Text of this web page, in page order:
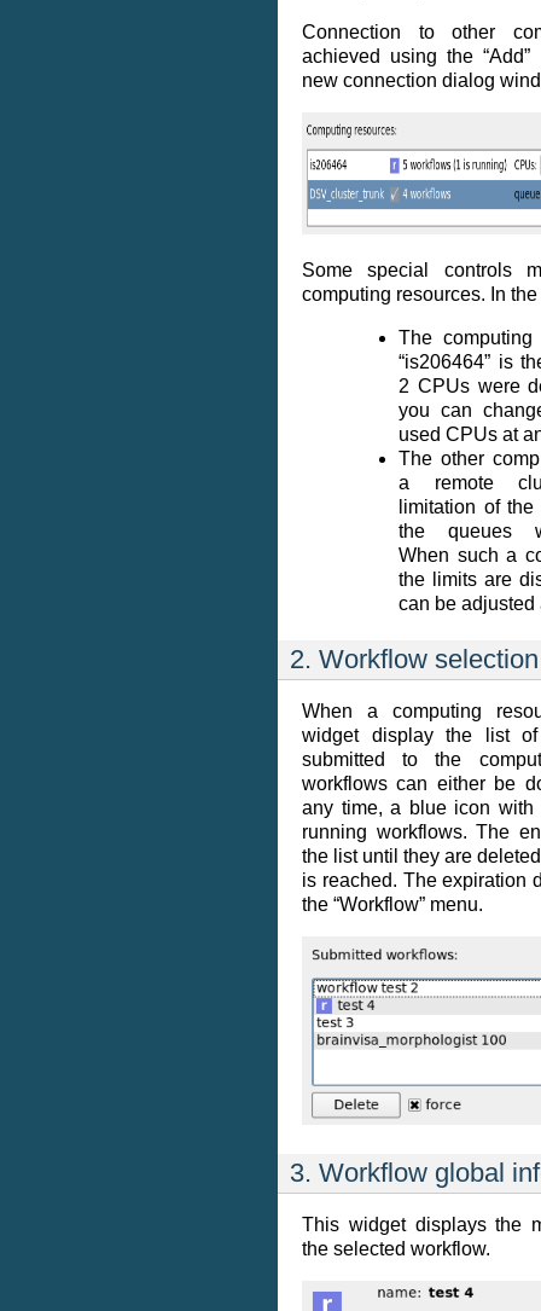
Connection to other
achieved using the
new connection dialog
Some special controls
computing resources. In
The computing
“is206464” is
2 CPUs were
you can
used CPUs at
The other
a remote
limitation of
the queues
When such a
the limits are
can be adjusted
2. Workflow selection
When a computing
widget display the list of
submitted to the
workflows can either be
any time, a blue icon with
running workflows. The
the list until they are
is reached. The expiration
the “Workflow” menu.
3. Workflow global
This widget displays the
the selected workflow.